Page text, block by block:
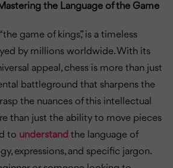
the Language of the Game
game of kings,” is a timeless
by millions worldwide. With its
appeal, chess is more than just
battleground that sharpens the
the nuances of this intellectual
than just the ability to move pieces
to understand the language of
expressions, and specific jargon.